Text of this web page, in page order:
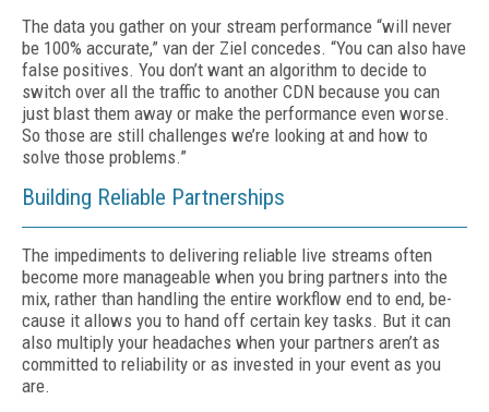
The data you gather on your stream perfor­mance “will never
be 100% accurate,” van der Ziel concedes. “You can also have
false posi­tives. You don’t want an algorithm to decide to
switch over all the traffic to another CDN because you can
just blast them away or make the performance even worse.
So those are still challenges we’re looking at and how to
solve those problems.”
Building Reliable Partnerships
The impediments to delivering reliable live streams often
become more manageable when you bring partners into the
mix, rather than handling the entire workflow end to end, be­
cause it allows you to hand off certain key tasks. But it can
also multiply your headaches when your partners aren’t as
committed to reliability or as invested in your event as you
are.